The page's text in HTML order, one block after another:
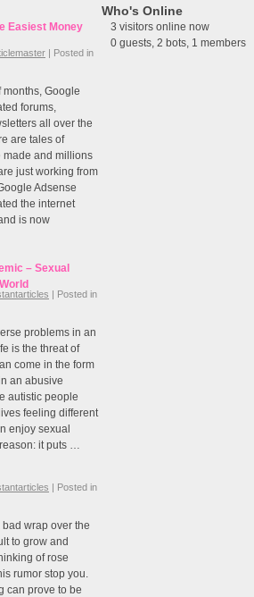
Easiest Money
| Posted in
months, Google
forums,
all over the
are tales of
made and millions
just working from
Adsense
the internet
is now
– Sexual
| Posted in
problems in an
is the threat of
come in the form
an abusive
autistic people
feeling different
enjoy sexual
it puts …
| Posted in
wrap over the
to grow and
of rose
rumor stop you.
can prove to be
Who's Online
3 visitors online now
0 guests, 2 bots, 1 members